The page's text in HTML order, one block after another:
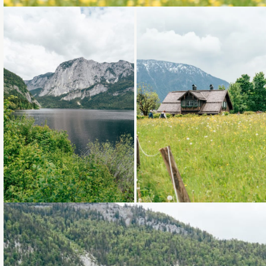
Loading... Loading...